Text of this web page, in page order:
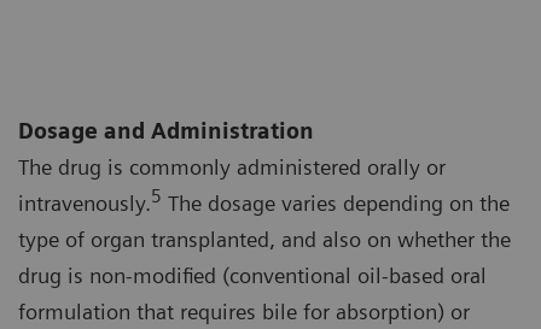
Dosage and Administration
The drug is commonly administered orally or
intravenously.5 The dosage varies depending on the
type of organ transplanted, and also on whether the
drug is non-modified (conventional oil-based oral
formulation that requires bile for absorption) or